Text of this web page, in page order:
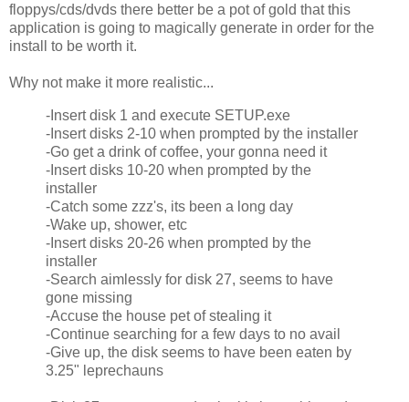
floppys/cds/dvds there better be a pot of gold that this
application is going to magically generate in order for the
install to be worth it.
Why not make it more realistic...
-Insert disk 1 and execute SETUP.exe
-Insert disks 2-10 when prompted by the installer
-Go get a drink of coffee, your gonna need it
-Insert disks 10-20 when prompted by the
installer
-Catch some zzz's, its been a long day
-Wake up, shower, etc
-Insert disks 20-26 when prompted by the
installer
-Search aimlessly for disk 27, seems to have
gone missing
-Accuse the house pet of stealing it
-Continue searching for a few days to no avail
-Give up, the disk seems to have been eaten by
3.25" leprechauns